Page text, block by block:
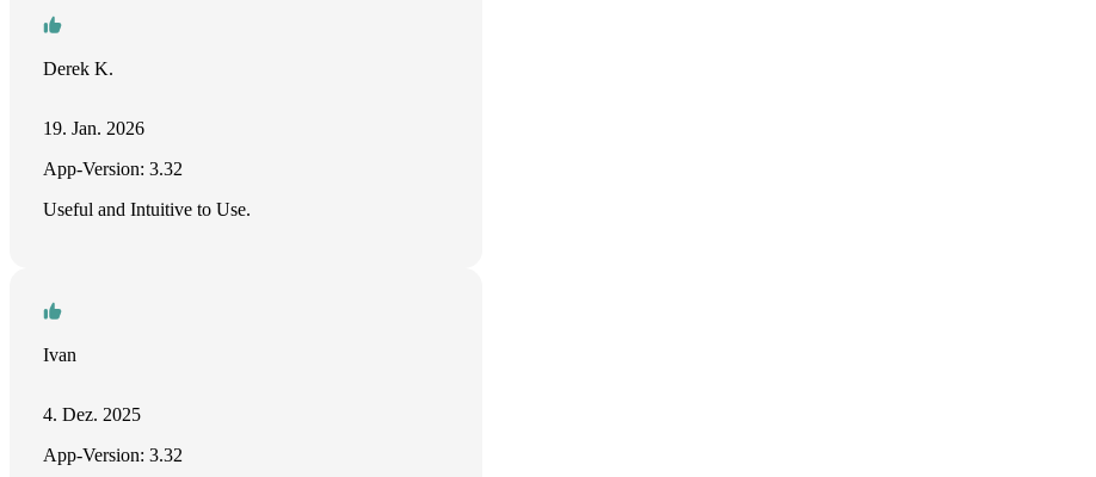
Derek K.
19. Jan. 2026
App-Version: 3.32
Useful and Intuitive to Use.
Ivan
4. Dez. 2025
App-Version: 3.32